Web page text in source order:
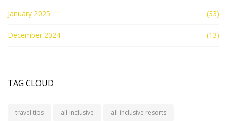
January 2025 (33)
December 2024 (13)
TAG CLOUD
travel tips all-inclusive all-inclusive resorts